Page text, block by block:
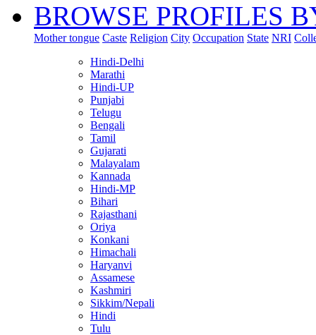
BROWSE PROFILES
Mother tongue Caste Religion City Occupation State NRI
Hindi-Delhi
Marathi
Hindi-UP
Punjabi
Telugu
Bengali
Tamil
Gujarati
Malayalam
Kannada
Hindi-MP
Bihari
Rajasthani
Oriya
Konkani
Himachali
Haryanvi
Assamese
Kashmiri
Sikkim/Nepali
Hindi
Tulu